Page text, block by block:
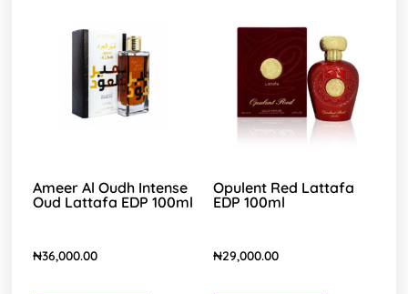
Ameer Al Oudh Intense
Oud Lattafa EDP 100ml
₦36,000.00
Opulent Red Lattafa
EDP 100ml
₦29,000.00